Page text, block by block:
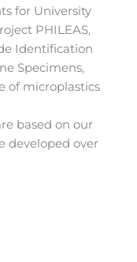
for University
PHILEAS,
Identification
Specimens,
of microplastics
based on our
developed over